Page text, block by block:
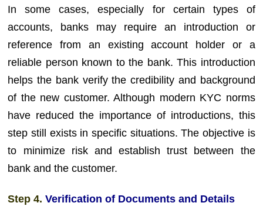
In some cases, especially for certain types of
accounts, banks may require an introduction or
reference from an existing account holder or a
reliable person known to the bank. This introduction
helps the bank verify the credibility and background
of the new customer. Although modern KYC norms
have reduced the importance of introductions, this
step still exists in specific situations. The objective is
to minimize risk and establish trust between the
bank and the customer.
Step 4. Verification of Documents and Details